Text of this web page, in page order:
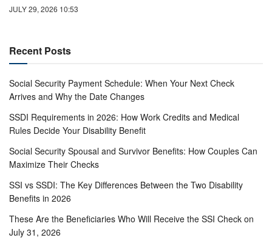
JULY 29, 2026 10:53
Recent Posts
Social Security Payment Schedule: When Your Next Check
Arrives and Why the Date Changes
SSDI Requirements in 2026: How Work Credits and Medical
Rules Decide Your Disability Benefit
Social Security Spousal and Survivor Benefits: How Couples Can
Maximize Their Checks
SSI vs SSDI: The Key Differences Between the Two Disability
Benefits in 2026
These Are the Beneficiaries Who Will Receive the SSI Check on
July 31, 2026